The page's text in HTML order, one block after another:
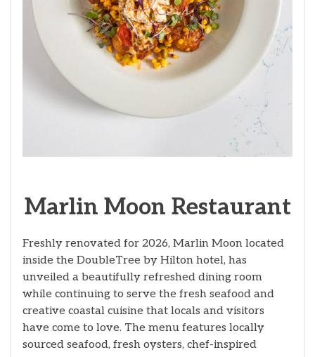
Marlin Moon Restaurant
Freshly renovated for 2026, Marlin Moon located
inside the DoubleTree by Hilton hotel, has
unveiled a beautifully refreshed dining room
while continuing to serve the fresh seafood and
creative coastal cuisine that locals and visitors
have come to love. The menu features locally
sourced seafood, fresh oysters, chef-inspired